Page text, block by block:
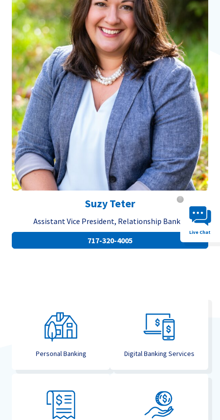
Suzy Teter
Assistant Vice President, Relationship Banker
717-320-4005
Personal Banking Digital Banking Services
Chat
Live Chat